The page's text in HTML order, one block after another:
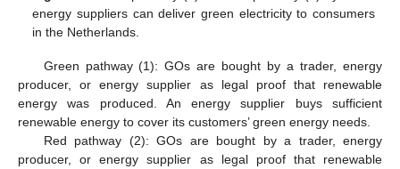
energy suppliers can deliver green electricity to consumers
in the Netherlands.
Green pathway (1): GOs are bought by a trader, energy
producer, or energy supplier as legal proof that renewable
energy was produced. An energy supplier buys sufficient
renewable energy to cover its customers’ green energy needs.
Red pathway (2): GOs are bought by a trader, energy
producer, or energy supplier as legal proof that renewable